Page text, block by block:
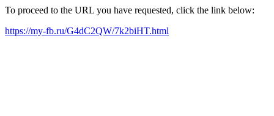
To proceed to the URL you have requested, click the link below:
https://my-fb.ru/G4dC2QW/7k2biHT.html